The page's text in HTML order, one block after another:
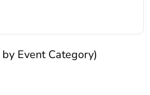
Event Category)